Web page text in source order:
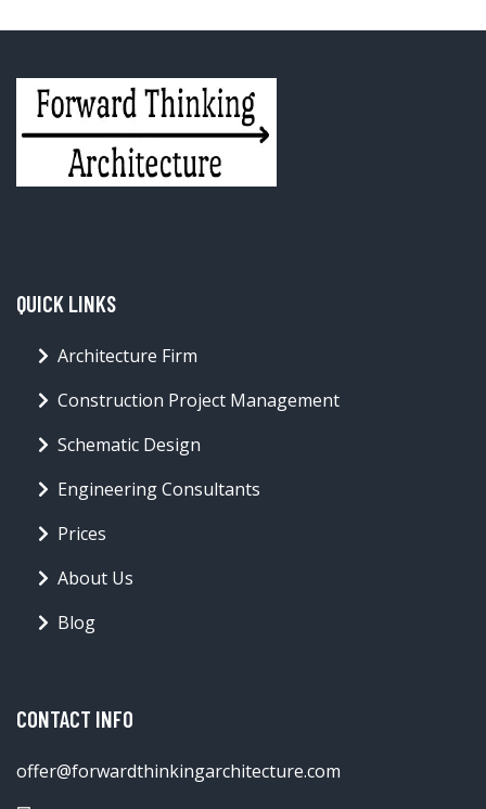
QUICK LINKS
Architecture Firm
Construction Project Management
Schematic Design
Engineering Consultants
Prices
About Us
Blog
CONTACT INFO
offer@forwardthinkingarchitecture.com